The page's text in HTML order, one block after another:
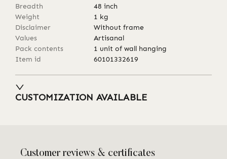
Breadth
48 inch
Weight
1 kg
Disclaimer
Without frame
Values
Artisanal
Pack contents
1 unit of wall hanging
Item id
60101332619
CUSTOMIZATION AVAILABLE
Customer reviews & certificates